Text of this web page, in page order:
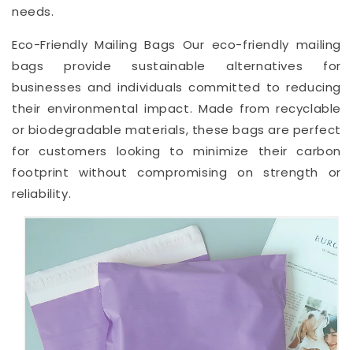
needs.
Eco-Friendly Mailing Bags Our eco-friendly mailing
bags provide sustainable alternatives for
businesses and individuals committed to reducing
their environmental impact. Made from recyclable
or biodegradable materials, these bags are perfect
for customers looking to minimize their carbon
footprint without compromising on strength or
reliability.